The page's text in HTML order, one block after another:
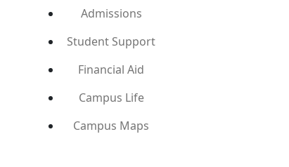
Admissions
Student Support
Financial Aid
Campus Life
Campus Maps